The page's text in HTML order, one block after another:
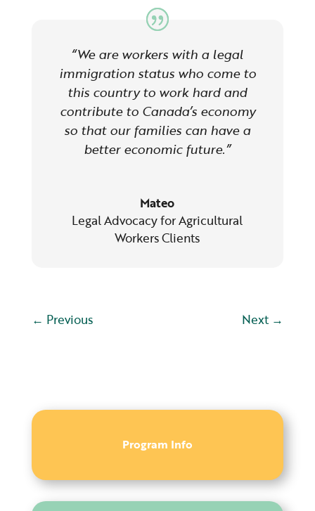
“We are workers with a legal
immigration status who come to
this country to work hard and
contribute to Canada’s economy
so that our families can have a
better economic future.”
Mateo
Legal Advocacy for Agricultural
Workers Clients
← Previous Next→
Program Info